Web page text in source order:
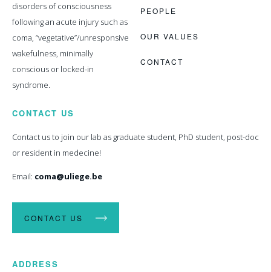
disorders of consciousness
following an acute injury such as
coma, “vegetative”/unresponsive
wakefulness, minimally
conscious or locked-in
syndrome.
PEOPLE
OUR VALUES
CONTACT
CONTACT US
Contact us to join our lab as graduate student, PhD student, post-doc
or resident in medecine!
Email: coma@uliege.be
CONTACT US
ADDRESS